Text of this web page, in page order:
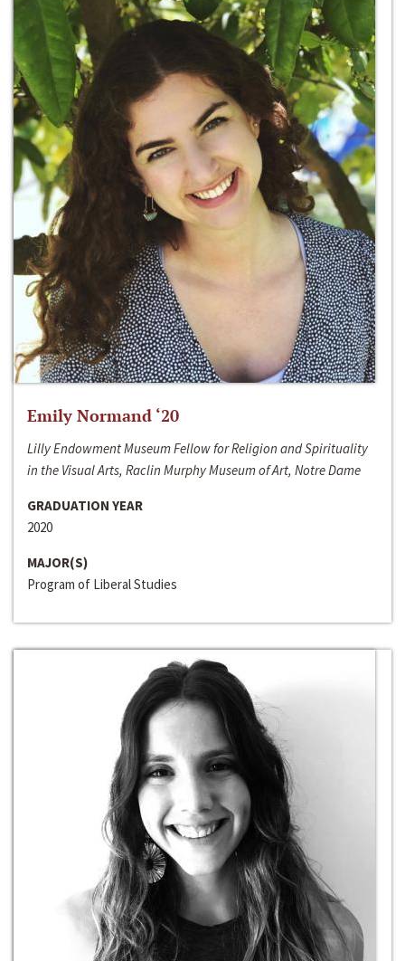
Emily Normand ‘20
Lilly Endowment Museum Fellow for Religion and Spirituality
in the Visual Arts, Raclin Murphy Museum of Art, Notre Dame
GRADUATION YEAR
2020
MAJOR(S)
Program of Liberal Studies